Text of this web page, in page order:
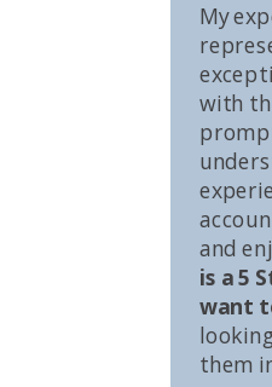
My
with
and
is a 5
want
them